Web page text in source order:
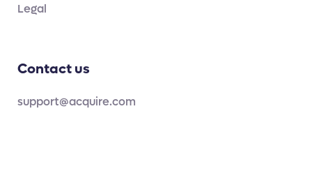
Legal
Contact us
support@acquire.com